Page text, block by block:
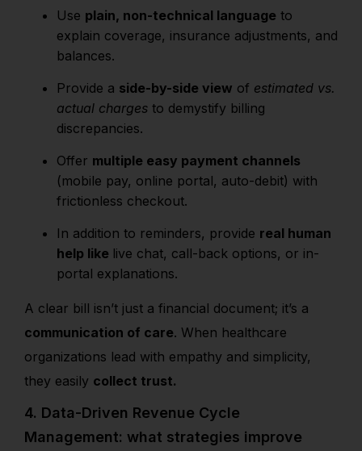
Use plain, non-technical language to
explain coverage, insurance adjustments, and
balances.
Provide a side-by-side view of estimated vs.
actual charges to demystify billing
discrepancies.
Offer multiple easy payment channels
(mobile pay, online portal, auto-debit) with
frictionless checkout.
In addition to reminders, provide real human
help like live chat, call-back options, or in-
portal explanations.
A clear bill isn’t just a financial document; it’s a
communication of care. When healthcare
organizations lead with empathy and simplicity,
they easily collect trust.
4. Data-Driven Revenue Cycle
Management: what strategies improve